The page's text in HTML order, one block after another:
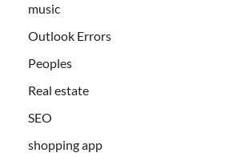
music
Outlook Errors
Peoples
Real estate
SEO
shopping app